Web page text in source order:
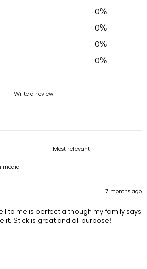
0%
0%
0%
0%
Write a review
media
7 months ago
to me is perfect although my family says
it. Stick is great and all purpose!